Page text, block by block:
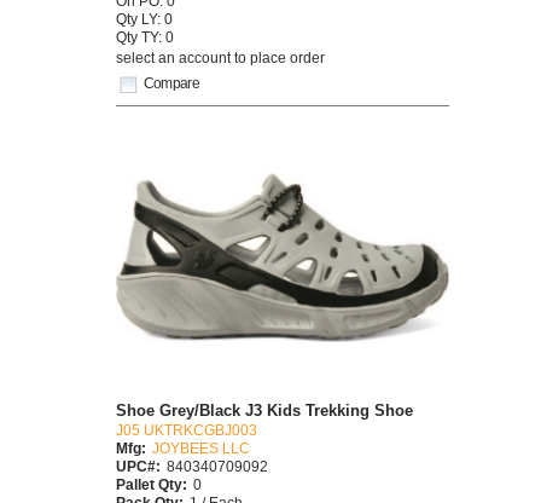
Compare
Qty LY: 0
Qty TY: 0
select an account to place order
Shoe Grey/Black J3 Kids Trekking Shoe
J05 UKTRKCGBJ003
Mfg: JOYBEES LLC
UPC#: 840340709092
Pallet Qty: 0